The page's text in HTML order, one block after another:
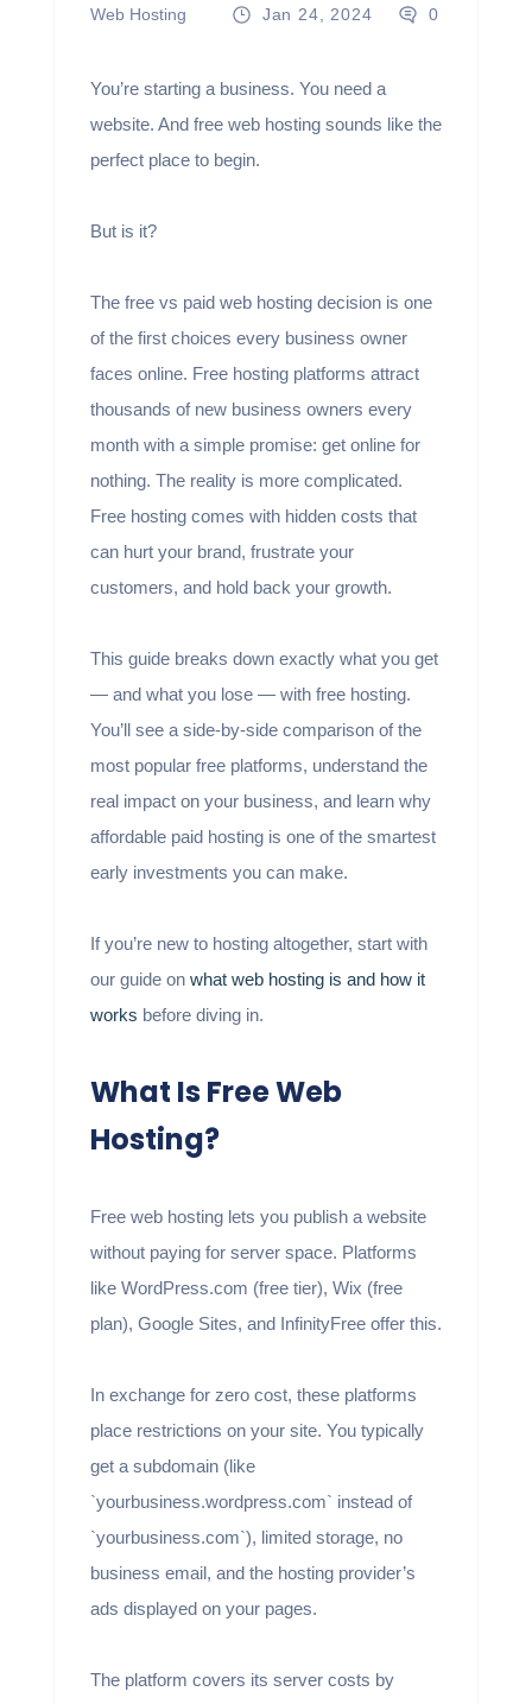
Web Hosting
Jan 24, 2024 0
You’re starting a business. You need a
website. And free web hosting sounds like the
perfect place to begin.
But is it?
The free vs paid web hosting decision is one
of the first choices every business owner
faces online. Free hosting platforms attract
thousands of new business owners every
month with a simple promise: get online for
nothing. The reality is more complicated.
Free hosting comes with hidden costs that
can hurt your brand, frustrate your
customers, and hold back your growth.
This guide breaks down exactly what you get
— and what you lose — with free hosting.
You’ll see a side-by-side comparison of the
most popular free platforms, understand the
real impact on your business, and learn why
affordable paid hosting is one of the smartest
early investments you can make.
If you’re new to hosting altogether, start with
our guide on what web hosting is and how it
works before diving in.
What Is Free Web
Hosting?
Free web hosting lets you publish a website
without paying for server space. Platforms
like WordPress.com (free tier), Wix (free
plan), Google Sites, and InfinityFree offer this.
In exchange for zero cost, these platforms
place restrictions on your site. You typically
get a subdomain (like
`yourbusiness.wordpress.com` instead of
`yourbusiness.com`), limited storage, no
business email, and the hosting provider’s
ads displayed on your pages.
The platform covers its server costs by